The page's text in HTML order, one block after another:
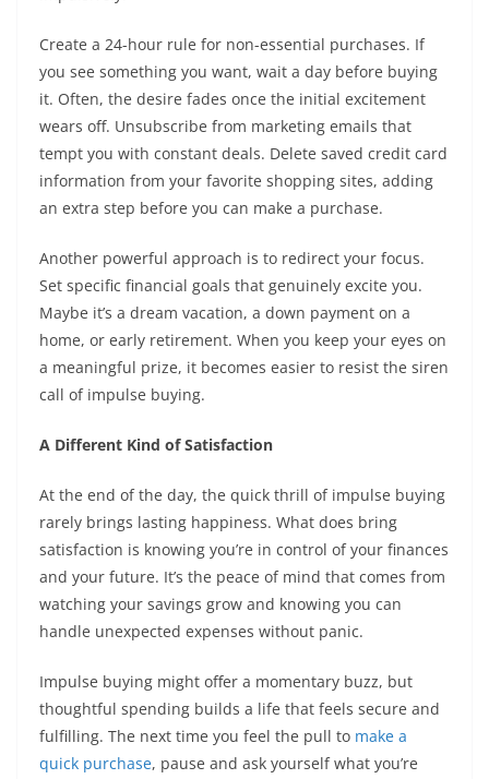
Create a 24-hour rule for non-essential purchases. If
you see something you want, wait a day before buying
it. Often, the desire fades once the initial excitement
wears off. Unsubscribe from marketing emails that
tempt you with constant deals. Delete saved credit card
information from your favorite shopping sites, adding
an extra step before you can make a purchase.
Another powerful approach is to redirect your focus.
Set specific financial goals that genuinely excite you.
Maybe it’s a dream vacation, a down payment on a
home, or early retirement. When you keep your eyes on
a meaningful prize, it becomes easier to resist the siren
call of impulse buying.
A Different Kind of Satisfaction
At the end of the day, the quick thrill of impulse buying
rarely brings lasting happiness. What does bring
satisfaction is knowing you’re in control of your finances
and your future. It’s the peace of mind that comes from
watching your savings grow and knowing you can
handle unexpected expenses without panic.
Impulse buying might offer a momentary buzz, but
thoughtful spending builds a life that feels secure and
fulfilling. The next time you feel the pull to make a
quick purchase, pause and ask yourself what you’re